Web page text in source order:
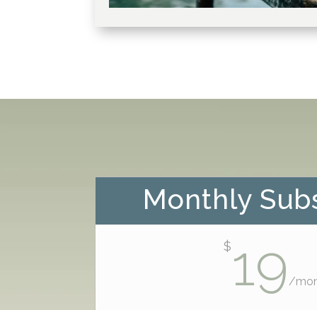
Monthly
$ 19 /